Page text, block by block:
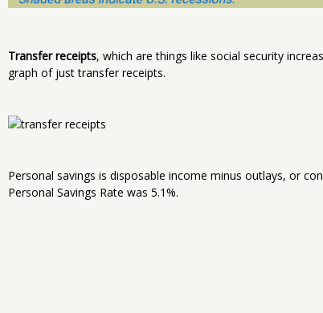
Transfer receipts, which are things like social security
graph of just transfer receipts.
Personal savings is disposable income minus outlays, or
Personal Savings Rate was 5.1%.